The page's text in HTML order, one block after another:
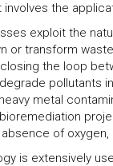
involves the
exploit the
or transform
the loop
pollutants
metal
of
is extensively